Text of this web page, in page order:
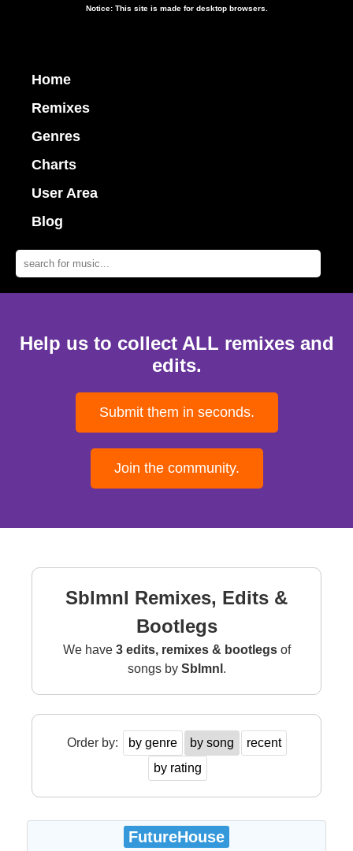
Notice: This site is made for desktop browsers.
Home
Remixes
Genres
Charts
User Area
Blog
Help us to collect ALL remixes and
edits.
Submit them in seconds.
Join the community.
Sblmnl Remixes, Edits &
Bootlegs
We have 3 edits, remixes & bootlegsof
songs by Sblmnl .
Order by: by genre by song
recent
by rating
FutureHouse